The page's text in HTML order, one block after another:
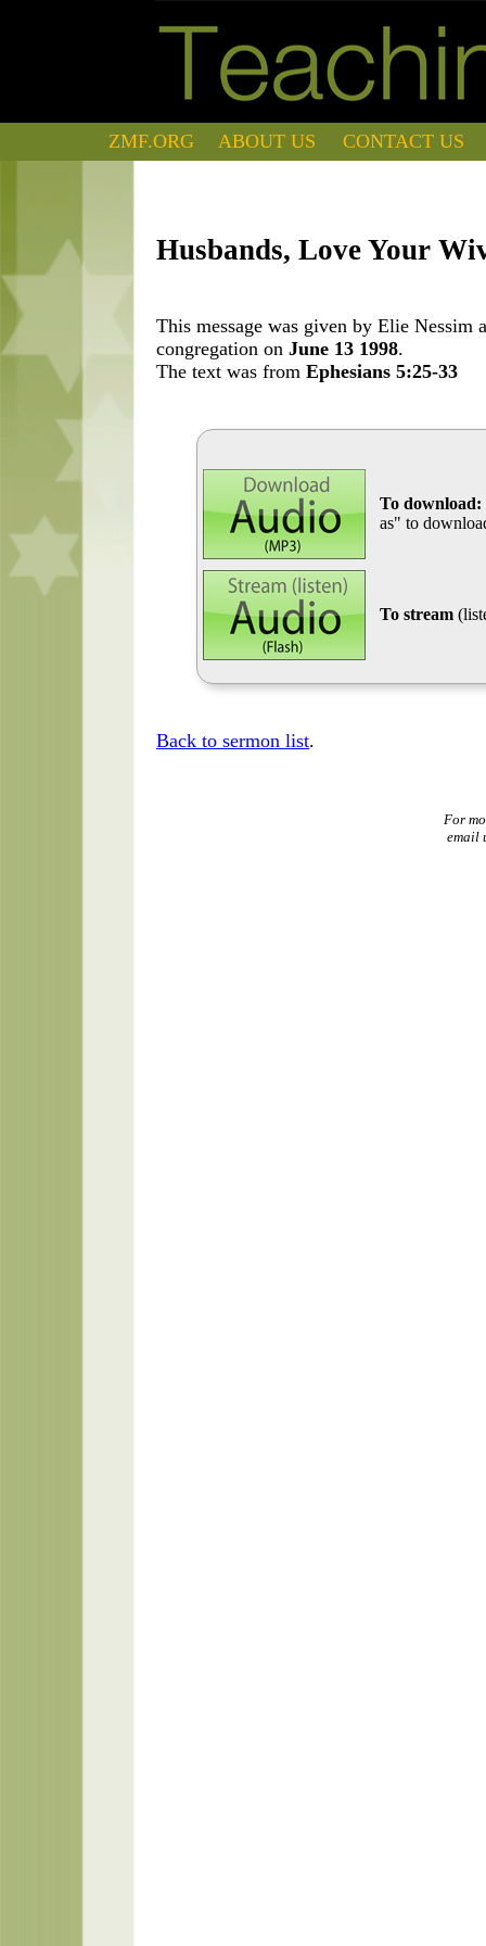
ZMF.ORG ABOUT US CONTACT US
Husbands, Love Your
This message was given by Elie
congregation onJune 13 1998.
The text was fromEphesians 5:25-33
To download:
as" to
To stream
Back to sermon list.
For
email